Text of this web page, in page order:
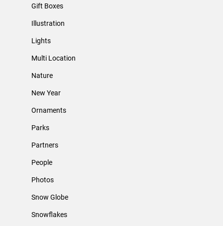
Gift Boxes
Illustration
Lights
Multi Location
Nature
New Year
Ornaments
Parks
Partners
People
Photos
Snow Globe
Snowflakes